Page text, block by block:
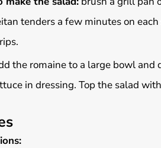
tenders a few minutes on
the romaine to a large bowl and
in dressing. Top the salad